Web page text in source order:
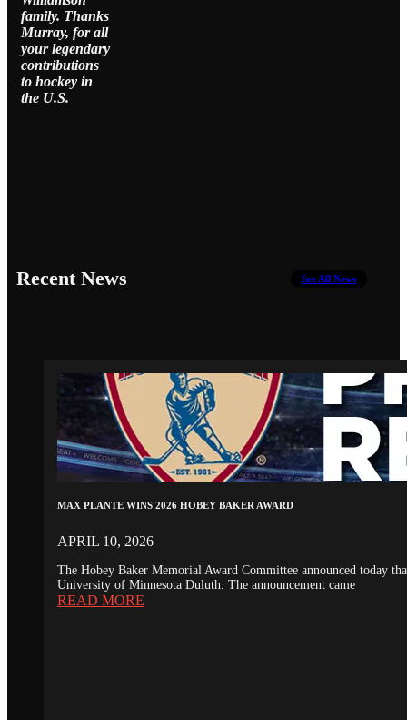
family. Thanks
Murray, for all
your legendary
contributions
to hockey in
the U.S.
Recent News See All News
MAX PLANTE WINS 2026 HOBEY BAKER AWARD
APRIL 10, 2026
The Hobey Baker Memorial Award Committee announced today
University of Minnesota Duluth. The announcement came
READ MORE